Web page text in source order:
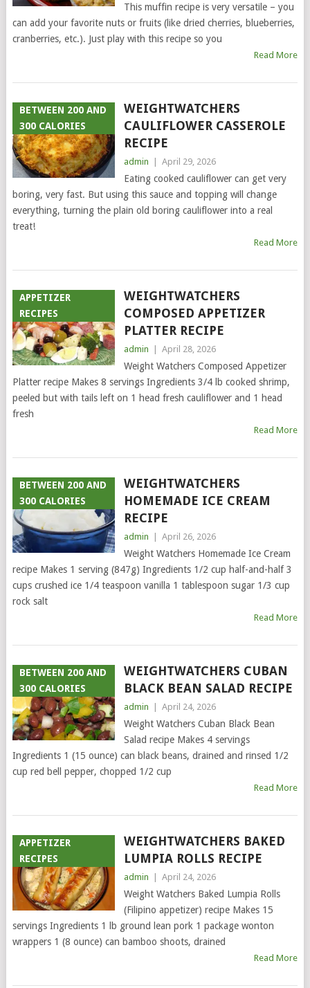
This muffin recipe is very versatile – you
can add your favorite nuts or fruits (like dried cherries, blueberries,
cranberries, etc.). Just play with this recipe so you
Read More
BETWEEN 200 AND
300 CALORIES
WEIGHTWATCHERS
CAULIFLOWER CASSEROLE
RECIPE
admin April 29, 2026
Eating cooked cauliflower can get very
boring, very fast. But using this sauce and topping will change
everything, turning the plain old boring cauliflower into a real
treat!
Read More
APPETIZER
RECIPES
WEIGHTWATCHERS
COMPOSED APPETIZER
PLATTER RECIPE
admin April 28, 2026
Weight Watchers Composed Appetizer
Platter recipe Makes 8 servings Ingredients 3/4 lb cooked shrimp,
peeled but with tails left on 1 head fresh cauliflower and 1 head
fresh
Read More
BETWEEN 200 AND
300 CALORIES
WEIGHTWATCHERS
HOMEMADE ICE CREAM
RECIPE
admin April 26, 2026
Weight Watchers Homemade Ice Cream
recipe Makes 1 serving (847g) Ingredients 1/2 cup half-and-half 3
cups crushed ice 1/4 teaspoon vanilla 1 tablespoon sugar 1/3 cup
rock salt
Read More
BETWEEN 200 AND
300 CALORIES
WEIGHTWATCHERS CUBAN
BLACK BEAN SALAD RECIPE
admin April 24, 2026
Weight Watchers Cuban Black Bean
Salad recipe Makes 4 servings
Ingredients 1 (15 ounce) can black beans, drained and rinsed 1/2
cup red bell pepper, chopped 1/2 cup
Read More
APPETIZER
RECIPES
WEIGHTWATCHERS BAKED
LUMPIA ROLLS RECIPE
admin April 24, 2026
Weight Watchers Baked Lumpia Rolls
(Filipino appetizer) recipe Makes 15
servings Ingredients 1 lb ground lean pork 1 package wonton
wrappers 1 (8 ounce) can bamboo shoots, drained
Read More